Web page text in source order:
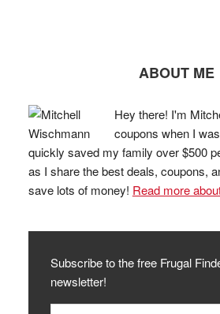
ABOUT ME
Hey there! I'm
coupons when I
quickly saved my family over $500
as I share the best deals, coupons,
save lots of money! Read more
Subscribe to the free Frugal
newsletter!